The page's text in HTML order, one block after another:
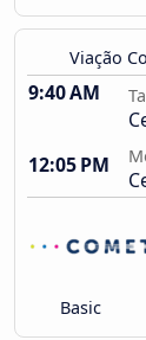
Viação
9:40 AM
12:05 PM
Basic